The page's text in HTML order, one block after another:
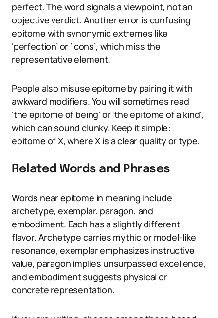
perfect. The word signals a viewpoint, not an
objective verdict. Another error is confusing
epitome with synonymic extremes like
‘perfection’ or ‘icons’, which miss the
representative element.
People also misuse epitome by pairing it with
awkward modifiers. You will sometimes read
‘the epitome of being’ or ‘the epitome of a kind’,
which can sound clunky. Keep it simple:
epitome of X, where X is a clear quality or type.
Related Words and Phrases
Words near epitome in meaning include
archetype, exemplar, paragon, and
embodiment. Each has a slightly different
flavor. Archetype carries mythic or model-like
resonance, exemplar emphasizes instructive
value, paragon implies unsurpassed excellence,
and embodiment suggests physical or
concrete representation.